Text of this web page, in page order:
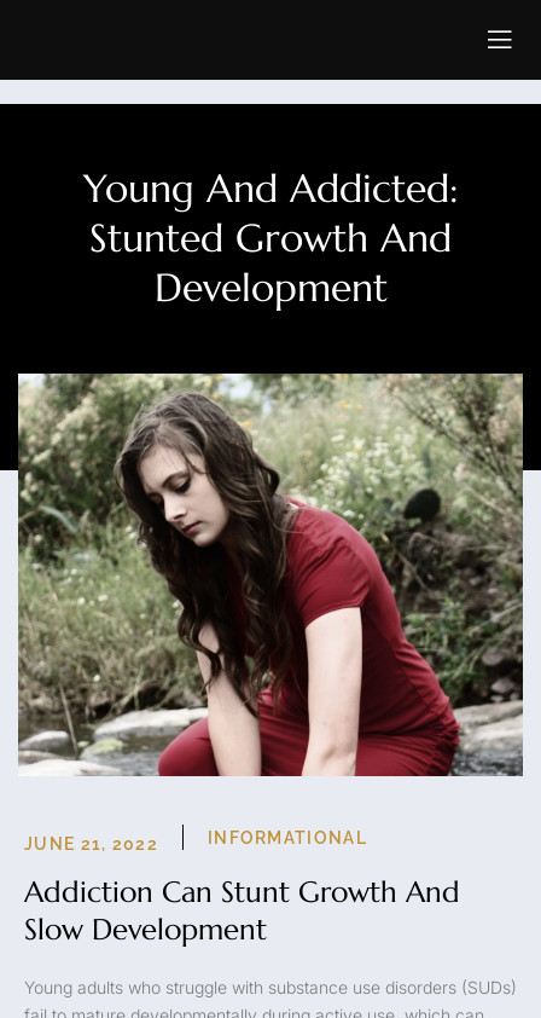
Young And Addicted:
Stunted Growth And
Development
JUNE 21, 2022 INFORMATIONAL
Addiction Can Stunt Growth And
Slow Development
Young adults who struggle with substance use disorders (SUDs)